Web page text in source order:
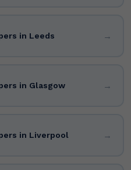
in Leeds →
in Glasgow →
in Liverpool →